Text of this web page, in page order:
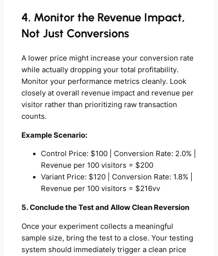
4. Monitor the Revenue Impact,
Not Just Conversions
A lower price might increase your conversion rate
while actually dropping your total profitability.
Monitor your performance metrics cleanly. Look
closely at overall revenue impact and revenue per
visitor rather than prioritizing raw transaction
counts.
Example Scenario:
Control Price: $100 | Conversion Rate: 2.0% |
Revenue per 100 visitors = $200
Variant Price: $120 | Conversion Rate: 1.8% |
Revenue per 100 visitors = $216vv
5. Conclude the Test and Allow Clean Reversion
Once your experiment collects a meaningful
sample size, bring the test to a close. Your testing
system should immediately trigger a clean price